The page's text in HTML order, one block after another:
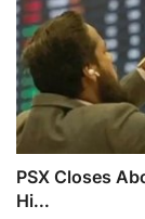
PSX Closes
Hi...